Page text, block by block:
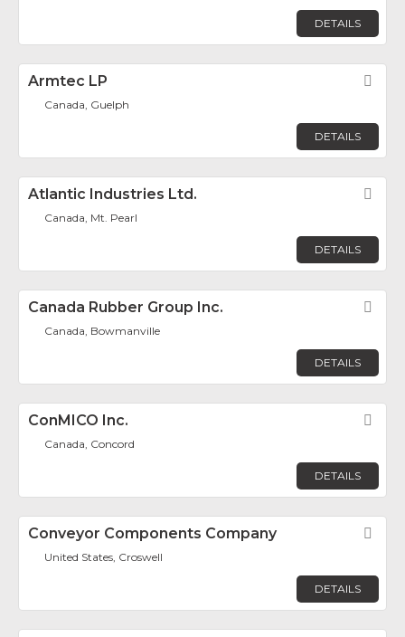
DETAILS
Armtec LP
Canada, Guelph
DETAILS
Atlantic Industries Ltd.
Canada, Mt. Pearl
DETAILS
Canada Rubber Group Inc.
Canada, Bowmanville
DETAILS
ConMICO Inc.
Canada, Concord
DETAILS
Conveyor Components Company
United States, Croswell
DETAILS